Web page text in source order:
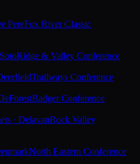
PereFox River Classic
Ridge & Valley Conference
Trailways Conference
Badger Conference
· DelavanRock Valley
North Eastern Conference